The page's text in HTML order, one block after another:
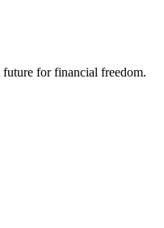
for financial freedom.